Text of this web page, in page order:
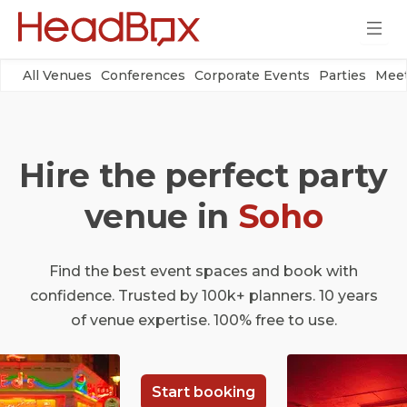
All Venues Conferences Corporate Events Parties
Hire the perfect party
venue in Soho
Find the best event spaces and book with
confidence. Trusted by 100k+ planners. 10 years
of venue expertise. 100% free to use.
Start booking